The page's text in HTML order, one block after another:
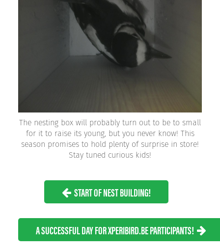
The nesting box will probably turn out to be to small
for it to raise its young, but you never know! This
season promises to hold plenty of surprise in store!
Stay tuned curious kids!
START OF NEST BUILDING!
A SUCCESSFUL DAY FOR XPERIBIRD.BE PARTICIPANTS!